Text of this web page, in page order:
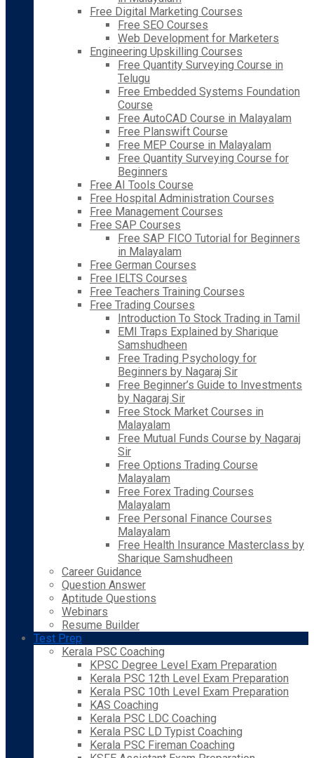
Free Digital Marketing Courses
Free SEO Courses
Web Development for Marketers
Engineering Upskilling Courses
Free Quantity Surveying Course in
Telugu
Free Embedded Systems Foundation
Course
Free AutoCAD Course in Malayalam
Free Planswift Course
Free MEP Course in Malayalam
Free Quantity Surveying Course for
Beginners
Free AI Tools Course
Free Hospital Administration Courses
Free Management Courses
Free SAP Courses
Free SAP FICO Tutorial for Beginners
in Malayalam
Free German Courses
Free IELTS Courses
Free Teachers Training Courses
Free Trading Courses
Introduction To Stock Trading in Tamil
EMI Traps Explained by Sharique
Samshudheen
Free Trading Psychology for
Beginners by Nagaraj Sir
Free Beginner’s Guide to Investments
by Nagaraj Sir
Free Stock Market Courses in
Malayalam
Free Mutual Funds Course by Nagaraj
Sir
Free Options Trading Course
Malayalam
Free Forex Trading Courses
Malayalam
Free Personal Finance Courses
Malayalam
Free Health Insurance Masterclass by
Sharique Samshudheen
Career Guidance
Question Answer
Aptitude Questions
Webinars
Resume Builder
Test Prep
Kerala PSC Coaching
KPSC Degree Level Exam Preparation
Kerala PSC 12th Level Exam Preparation
Kerala PSC 10th Level Exam Preparation
KAS Coaching
Kerala PSC LDC Coaching
Kerala PSC LD Typist Coaching
Kerala PSC Fireman Coaching